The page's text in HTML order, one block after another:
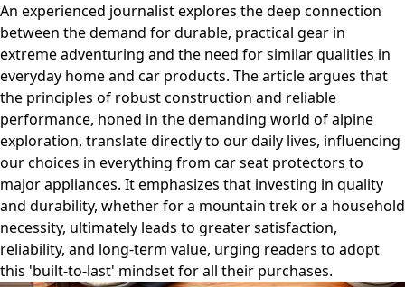
An experienced journalist explores the deep connection
between the demand for durable, practical gear in
extreme adventuring and the need for similar qualities in
everyday home and car products. The article argues that
the principles of robust construction and reliable
performance, honed in the demanding world of alpine
exploration, translate directly to our daily lives, influencing
our choices in everything from car seat protectors to
major appliances. It emphasizes that investing in quality
and durability, whether for a mountain trek or a household
necessity, ultimately leads to greater satisfaction,
reliability, and long-term value, urging readers to adopt
this 'built-to-last' mindset for all their purchases.